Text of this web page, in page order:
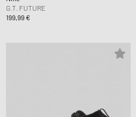
G.T. FUTURE
199,99 €